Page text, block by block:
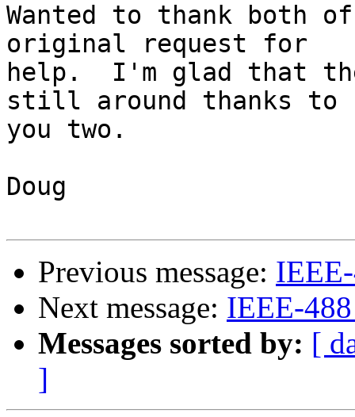
Wanted to thank both
original request for
help.  I'm glad that
still around thanks to
you two.
Doug
Previous message:
Next message: IEEE-
Messages sorted by: [
]